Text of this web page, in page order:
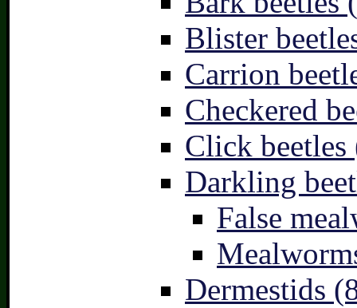
Blister
Carrion
Checkered
Click beetles
Darkling
False
Dermestids